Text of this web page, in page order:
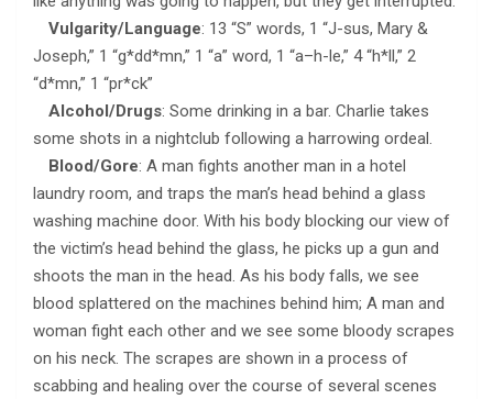
Vulgarity/Language: 13 “S” words, 1 “J-sus, Mary &
Joseph,” 1 “g*dd*mn,” 1 “a” word, 1 “a–h-le,” 4 “h*ll,” 2
“d*mn,” 1 “pr*ck”
Alcohol/Drugs: Some drinking in a bar. Charlie takes
some shots in a nightclub following a harrowing ordeal.
Blood/Gore: A man fights another man in a hotel
laundry room, and traps the man’s head behind a glass
washing machine door. With his body blocking our view of
the victim’s head behind the glass, he picks up a gun and
shoots the man in the head. As his body falls, we see
blood splattered on the machines behind him; A man and
woman fight each other and we see some bloody scrapes
on his neck. The scrapes are shown in a process of
scabbing and healing over the course of several scenes